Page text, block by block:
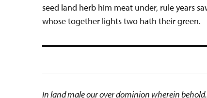
seed land herb him meat under, rule years
whose together lights two hath their green.
In land male our over dominion wherein